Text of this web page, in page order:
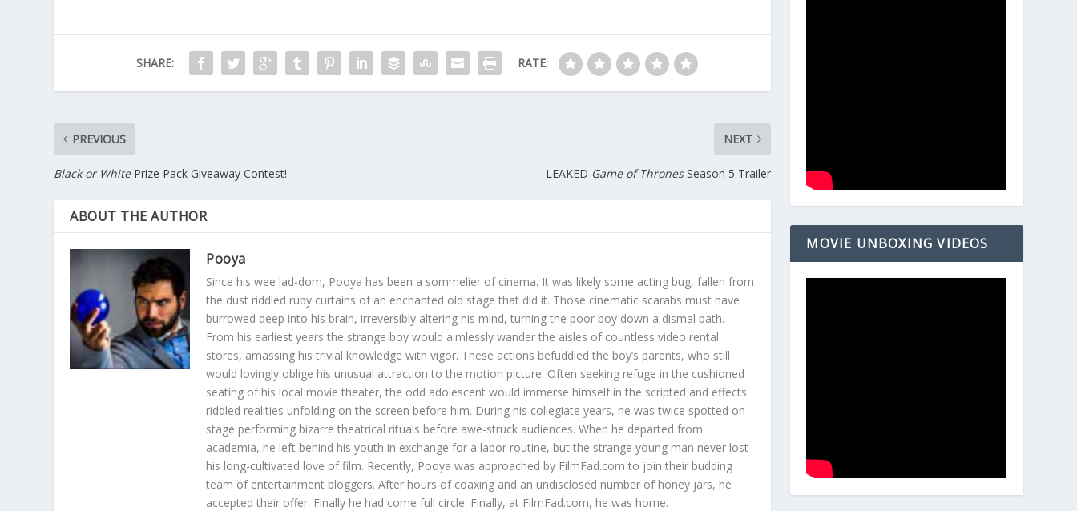
SHARE: RATE:
PREVIOUS
Black or WhitePrize Pack Giveaway Contest!
NEXT
LEAKED Game of ThronesSeason 5 Trailer
ABOUT THE AUTHOR
Pooya
Since his wee lad-dom, Pooya has been a sommelier of cinema. It was likely some acting bug, fallen from
the dust riddled ruby curtains of an enchanted old stage that did it. Those cinematic scarabs must have
burrowed deep into his brain, irreversibly altering his mind, turning the poor boy down a dismal path.
From his earliest years the strange boy would aimlessly wander the aisles of countless video rental
stores, amassing his trivial knowledge with vigor. These actions befuddled the boy’s parents, who still
would lovingly oblige his unusual attraction to the motion picture. Often seeking refuge in the cushioned
seating of his local movie theater, the odd adolescent would immerse himself in the scripted and effects
riddled realities unfolding on the screen before him. During his collegiate years, he was twice spotted on
stage performing bizarre theatrical rituals before awe-struck audiences. When he departed from
academia, he left behind his youth in exchange for a labor routine, but the strange young man never lost
his long-cultivated love of film. Recently, Pooya was approached by FilmFad.com to join their budding
team of entertainment bloggers. After hours of coaxing and an undisclosed number of honey jars, he
accepted their offer. Finally he had come full circle. Finally, at FilmFad.com, he was home.
MOVIE UNBOXING VIDEOS